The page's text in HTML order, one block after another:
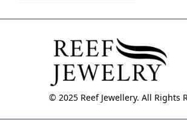
© 2025 Reef Jewellery. All Rights